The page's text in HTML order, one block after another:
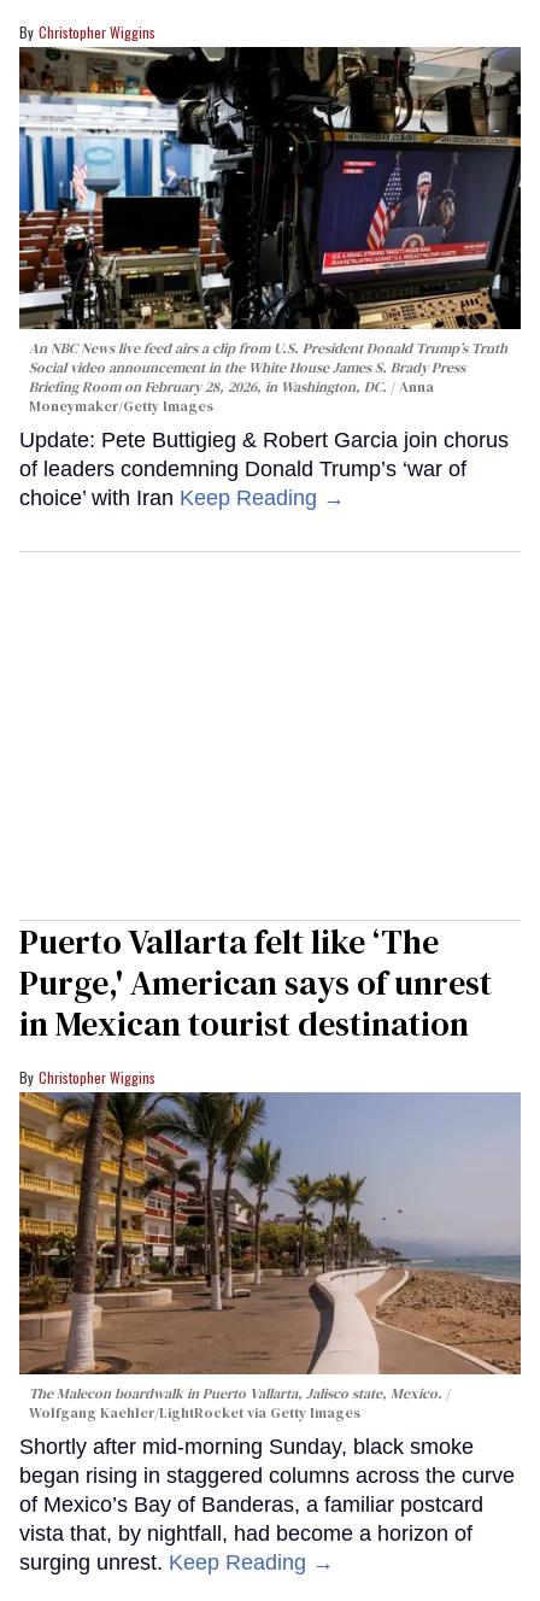
Christopher Wiggins
An NBC News live feed airs a clip from U.S. President Donald Trump’s Truth
Social video announcement in the White House James S. Brady Press
Briefing Room on February 28, 2026, in Washington, DC.
Anna
Moneymaker/Getty Images
Update: Pete Buttigieg & Robert Garcia join chorus
of leaders condemning Donald Trump’s ‘war of
choice’ with Iran Keep Reading →
Puerto Vallarta felt like ‘The
Purge,' American says of unrest
in Mexican tourist destination
Christopher Wiggins
The Malecon boardwalk in Puerto Vallarta, Jalisco state, Mexico.
Wolfgang Kaehler/LightRocket via Getty Images
Shortly after mid-morning Sunday, black smoke
began rising in staggered columns across the curve
of Mexico’s Bay of Banderas, a familiar postcard
vista that, by nightfall, had become a horizon of
surging unrest. Keep Reading →